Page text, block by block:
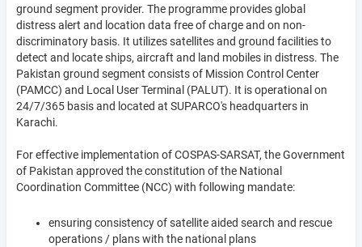
ground segment provider. The programme provides global
distress alert and location data free of charge and on non-
discriminatory basis. It utilizes satellites and ground facilities to
detect and locate ships, aircraft and land mobiles in distress. The
Pakistan ground segment consists of Mission Control Center
(PAMCC) and Local User Terminal (PALUT). It is operational on
24/7/365 basis and located at SUPARCO's headquarters in
Karachi.
For effective implementation of COSPAS-SARSAT, the Government
of Pakistan approved the constitution of the National
Coordination Committee (NCC) with following mandate:
ensuring consistency of satellite aided search and rescue
operations / plans with the national plans